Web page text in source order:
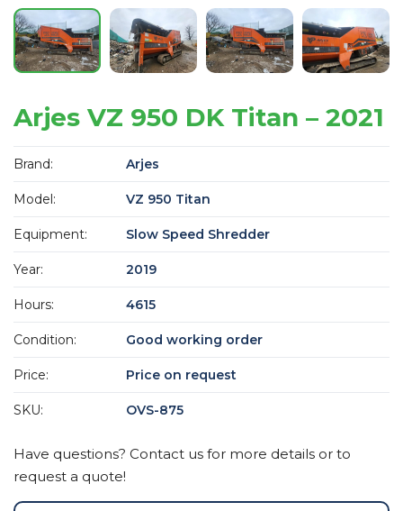
Arjes VZ 950 DK Titan – 2021
Brand: Arjes
Model: VZ 950 Titan
Equipment: Slow Speed Shredder
Year: 2019
Hours: 4615
Condition: Good working order
Price: Price on request
SKU: OVS-875
Have questions? Contact us for more details or to
request a quote!